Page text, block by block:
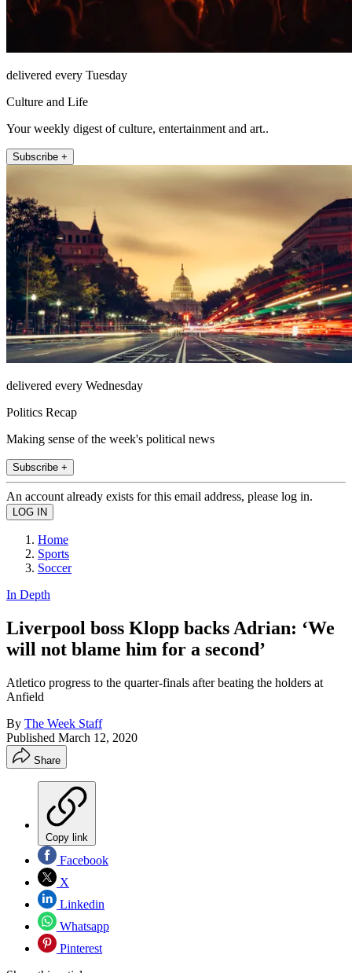
delivered every Tuesday
Culture and Life
Your weekly digest of culture, entertainment and art..
Subscribe +
delivered every Wednesday
Politics Recap
Making sense of the week's political news
Subscribe +
An account already exists for this email address, please log in.
Home
Sports
Soccer
In Depth
Liverpool boss Klopp backs Adrian: ‘We
will not blame him for a second’
Atletico progress to the quarter-finals after beating the holders at
Anfield
By The Week Staff
Published March 12, 2020
Share
Copy link
Facebook
X
Linkedin
Whatsapp
Pinterest